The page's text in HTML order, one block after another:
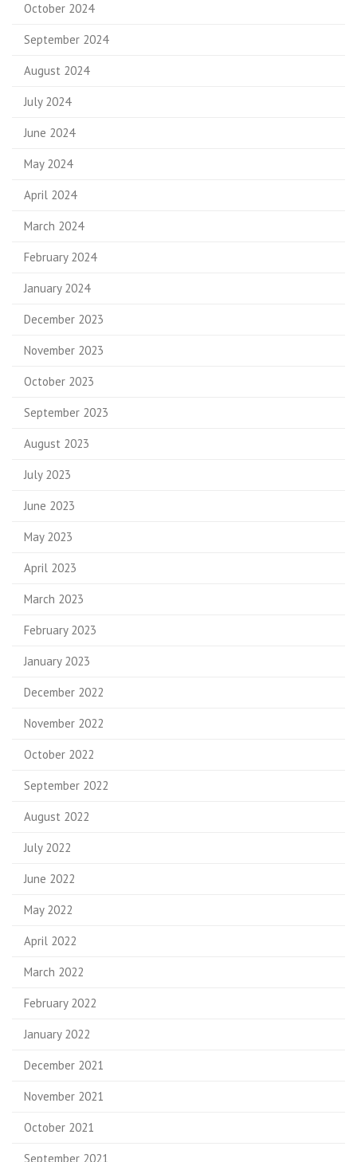
October 2024
September 2024
August 2024
July 2024
June 2024
May 2024
April 2024
March 2024
February 2024
January 2024
December 2023
November 2023
October 2023
September 2023
August 2023
July 2023
June 2023
May 2023
April 2023
March 2023
February 2023
January 2023
December 2022
November 2022
October 2022
September 2022
August 2022
July 2022
June 2022
May 2022
April 2022
March 2022
February 2022
January 2022
December 2021
November 2021
October 2021
September 2021